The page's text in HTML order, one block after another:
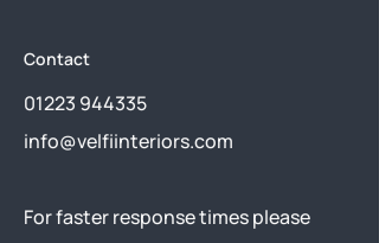
Contact
01223 944335
info@velfiinteriors.com
​For faster response times please